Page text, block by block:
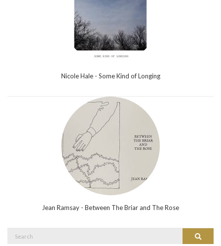
Nicole Hale - Some Kind of Longing
Jean Ramsay - Between The Briar and The Rose
Search